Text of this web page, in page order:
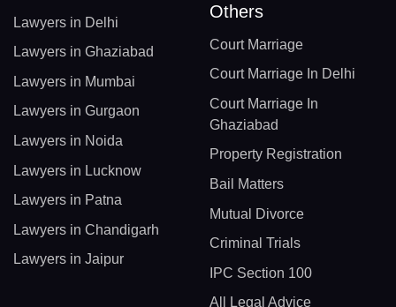
Lawyers in Delhi
Lawyers in Ghaziabad
Lawyers in Mumbai
Lawyers in Gurgaon
Lawyers in Noida
Lawyers in Lucknow
Lawyers in Patna
Lawyers in Chandigarh
Lawyers in Jaipur
Others
Court Marriage
Court Marriage In Delhi
Court Marriage In
Ghaziabad
Property Registration
Bail Matters
Mutual Divorce
Criminal Trials
IPC Section 100
All Legal Advice